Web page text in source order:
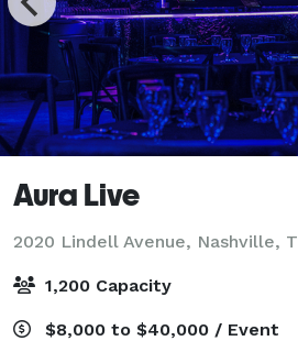
Aura Live
2020 Lindell Avenue, Nashville,
1,200 Capacity
$8,000 to $40,000 / Event